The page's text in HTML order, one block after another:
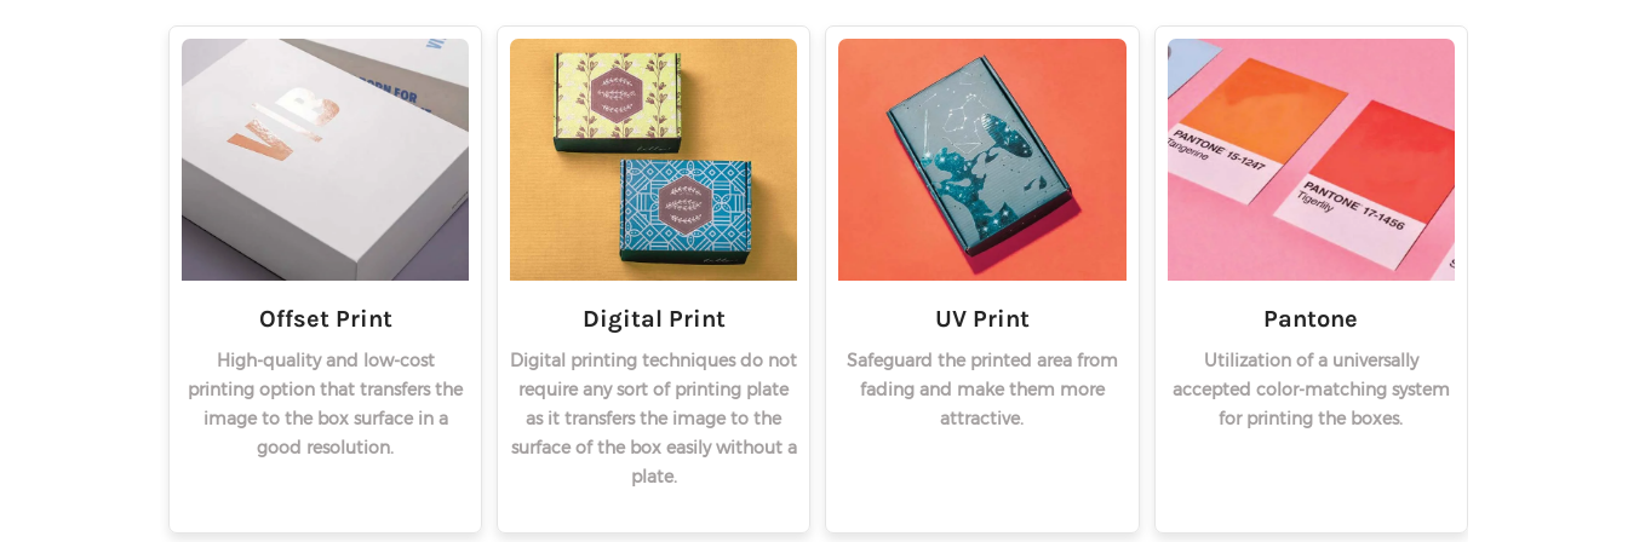
Offset Print
High-quality and low-cost
printing option that transfers the
image to the box surface in a
good resolution.
Digital Print
Digital printing techniques do not
require any sort of printing plate
as it transfers the image to the
surface of the box easily without a
plate.
UV Print
Safeguard the printed area from
fading and make them more
attractive.
Pantone
Utilization of a universally
accepted color-matching system
for printing the boxes.